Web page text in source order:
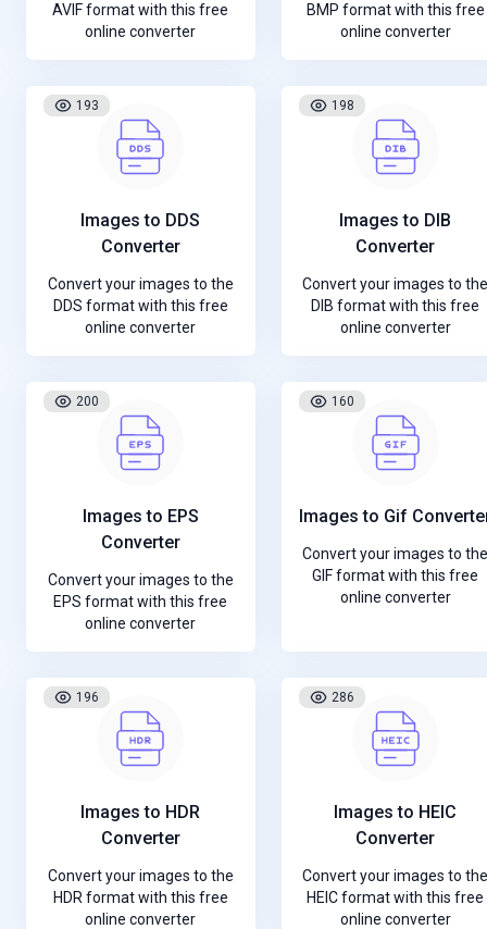
AVIF format with this free
online converter
BMP format with this free
online converter
193
Images to DDS
Converter
Convert your images to the
DDS format with this free
online converter
198
Images to DIB
Converter
Convert your images to
DIB format with this free
online converter
200
Images to EPS
Converter
Convert your images to the
EPS format with this free
online converter
160
Images to Gif
Convert your images to
GIF format with this free
online converter
196
Images to HDR
Converter
Convert your images to the
HDR format with this free
online converter
286
Images to HEIC
Converter
Convert your images to
HEIC format with this free
online converter